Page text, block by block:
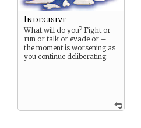
Indecisive
What will do you? Fight or
run or talk or evade or –
the moment is worsening as
you continue deliberating.